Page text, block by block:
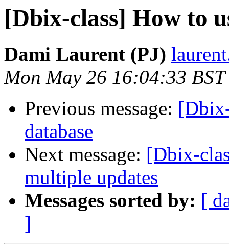
[Dbix-class] How to
Dami Laurent (PJ)
Mon May 26 16:04:33
Previous message:
database
Next message: [Dbix-
multiple updates
Messages sorted by: [
]